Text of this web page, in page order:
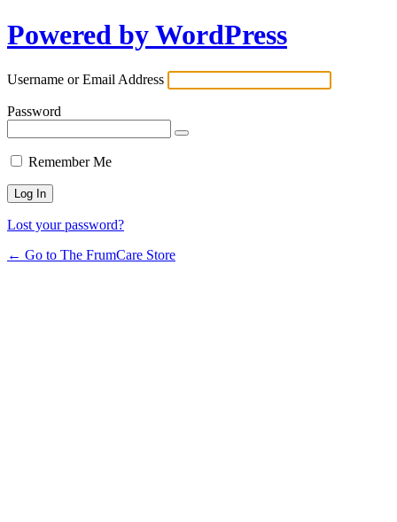
Powered by WordPress
Username or Email Address
Password
Remember Me
Lost your password?
← Go to The FrumCare Store